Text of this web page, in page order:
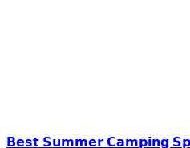
𝗕𝗲𝘀𝘁 𝗦𝘂𝗺𝗺𝗲𝗿 𝗖𝗮𝗺𝗽𝗶𝗻𝗴